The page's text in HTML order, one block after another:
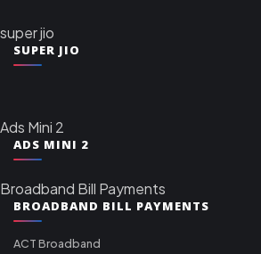
super jio
SUPER JIO
Ads Mini 2
ADS MINI 2
Broadband Bill Payments
BROADBAND BILL PAYMENTS
ACT Broadband